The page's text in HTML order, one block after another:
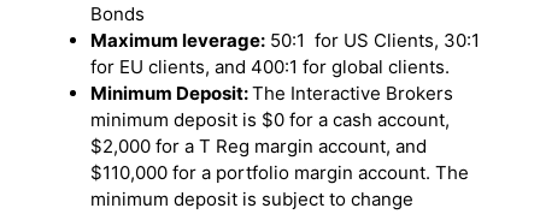
Bonds
Maximum leverage: 50:1 for US Clients, 30:1
for EU clients, and 400:1 for global clients.
Minimum Deposit:The Interactive Brokers
minimum deposit is $0 for a cash account,
$2,000 for a T Reg margin account, and
$110,000 for a portfolio margin account. The
minimum deposit is subject to change